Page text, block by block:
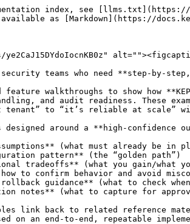
index, see
as [Markdown](https://
security teams who need **step-by-
feature walkthroughs to show how
and audit readiness. These
to “it’s reliable at scale”
designed around a **high-confidence
(what must already be in
pattern** (the “golden path”)
tradeoffs** (what you gain/what
to confirm behavior and avoid
guidance** (what to check
notes** (what to capture for
link back to related reference
on an end-to-end, repeatable